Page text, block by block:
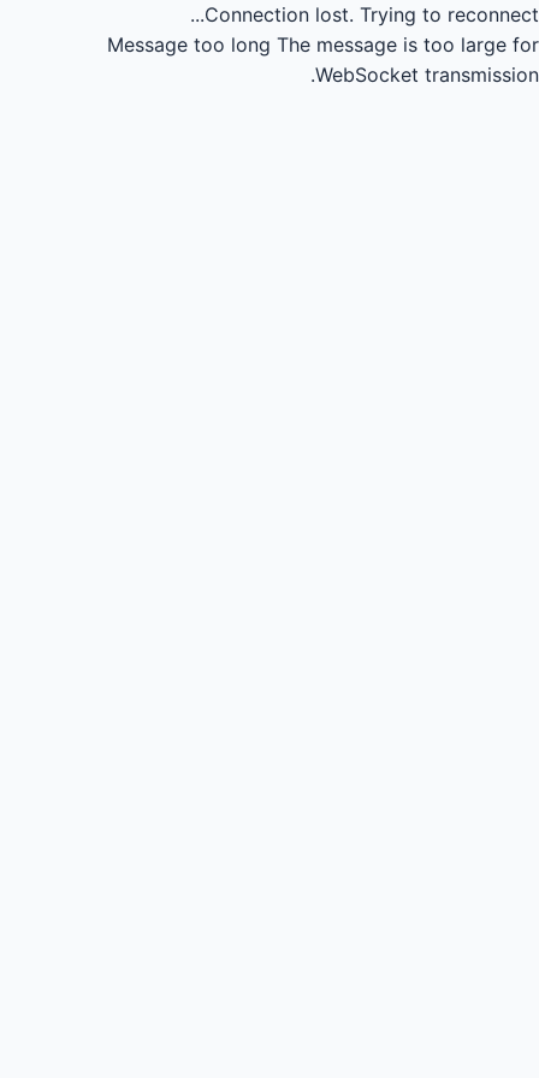
Connection lost. Trying to reconnect...
Message too long The message is too large for
WebSocket transmission.